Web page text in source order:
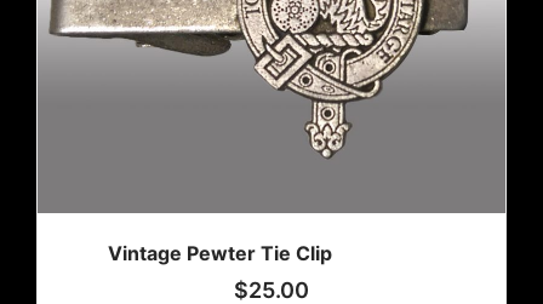
Vintage Pewter Tie Clip
$25.00